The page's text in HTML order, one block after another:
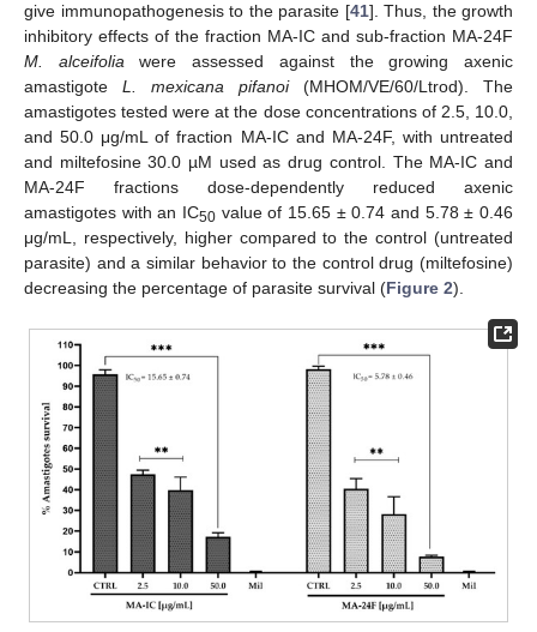
give immunopathogenesis to the parasite [41]. Thus, the growth
inhibitory effects of the fraction MA-IC and sub-fraction MA-24F
M. alceifoliawere assessed against the growing axenic
amastigote L. mexicana pifanoi(MHOM/VE/60/Ltrod). The
amastigotes tested were at the dose concentrations of 2.5, 10.0,
and 50.0 μg/mL of fraction MA-IC and MA-24F, with untreated
and miltefosine 30.0 µM used as drug control. The MA-IC and
MA-24F fractions dose-dependently reduced axenic
amastigotes with an IC50 value of 15.65 ± 0.74 and 5.78 ± 0.46
μg/mL, respectively, higher compared to the control (untreated
parasite) and a similar behavior to the control drug (miltefosine)
decreasing the percentage of parasite survival (Figure 2).